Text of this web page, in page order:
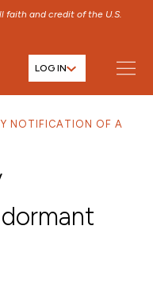
faith and credit of the U.S.
LOG IN
NOTIFICATION OF A